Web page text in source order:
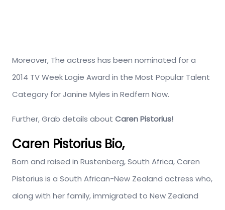
Moreover, The actress has been nominated for a
2014 TV Week Logie Award in the Most Popular Talent
Category for Janine Myles in Redfern Now.
Further, Grab details about Caren Pistorius!
Caren Pistorius Bio,
Born and raised in Rustenberg, South Africa, Caren
Pistorius is a South African-New Zealand actress who,
along with her family, immigrated to New Zealand